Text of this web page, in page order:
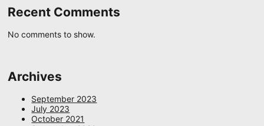
Recent Comments
No comments to show.
Archives
September 2023
July 2023
October 2021